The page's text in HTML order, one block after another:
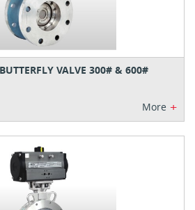
VALVE 300# & 600#
More +